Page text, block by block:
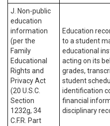
J. Non-public
education
information
(per the
Family
Educational
Rights and
Privacy Act
(20 U.S.C.
Section
1232g, 34
C.F.R. Part
Education
to a student
educational
acting on its
grades,
student
identification
financial
disciplinary